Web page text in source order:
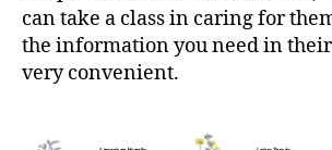
can take a class in caring for
the information you need in
very convenient.